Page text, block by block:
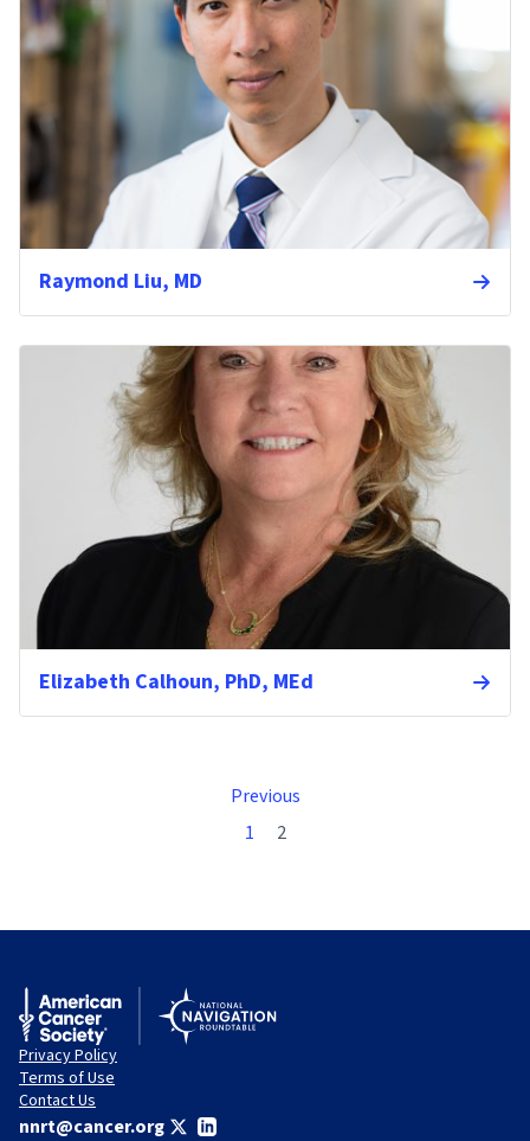
Raymond Liu, MD
Elizabeth Calhoun, PhD, MEd
Previous
1
2
Privacy Policy
Terms of Use
Contact Us
nnrt@cancer.org